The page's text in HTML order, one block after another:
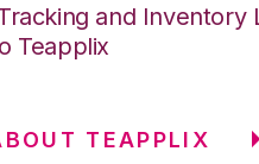
and
Teapplix
TEAPPLIX